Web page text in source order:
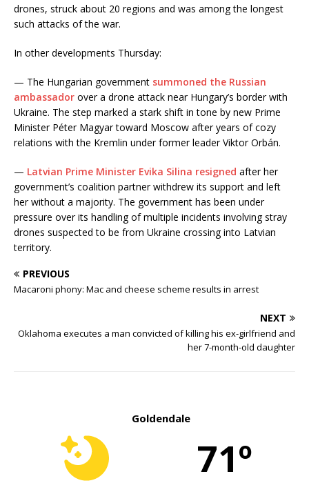
drones, struck about 20 regions and was among the longest
such attacks of the war.
In other developments Thursday:
— The Hungarian government summoned the Russian
ambassador over a drone attack near Hungary’s border with
Ukraine. The step marked a stark shift in tone by new Prime
Minister Péter Magyar toward Moscow after years of cozy
relations with the Kremlin under former leader Viktor Orbán.
— Latvian Prime Minister Evika Silina resigned after her
government’s coalition partner withdrew its support and left
her without a majority. The government has been under
pressure over its handling of multiple incidents involving stray
drones suspected to be from Ukraine crossing into Latvian
territory.
PREVIOUS
Macaroni phony: Mac and cheese scheme results in arrest
NEXT
Oklahoma executes a man convicted of killing his ex-girlfriend and
her 7-month-old daughter
Goldendale
71º